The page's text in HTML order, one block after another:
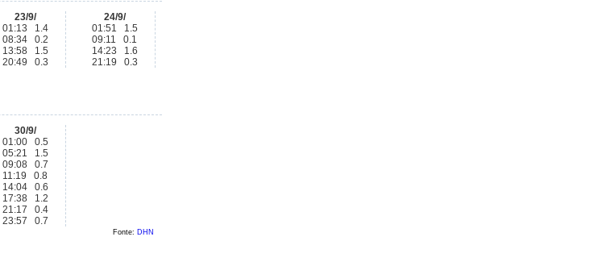
23/9/
01:13 1.4
08:34 0.2
13:58 1.5
20:49 0.3
24/9/
01:51 1.5
09:11 0.1
14:23 1.6
21:19 0.3
30/9/
01:00 0.5
05:21 1.5
09:08 0.7
11:19 0.8
14:04 0.6
17:38 1.2
21:17 0.4
23:57 0.7
Fonte: DHN